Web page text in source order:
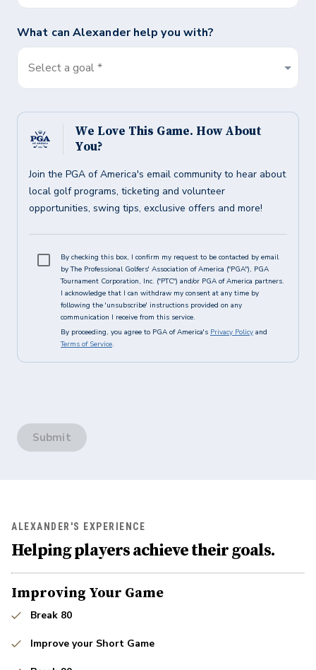
What can Alexanderhelp you with?
Select a goal *
We Love This Game. How About
You?
Join the PGA of America's email community to hear about
local golf programs, ticketing and volunteer
opportunities, swing tips, exclusive offers and more!
By checking this box, I confirm my request to be contacted by email
by The Professional Golfers' Association of America ("PGA"), PGA
Tournament Corporation, Inc. ("PTC") and/or PGA of America partners.
I acknowledge that I can withdraw my consent at any time by
following the 'unsubscribe' instructions provided on any
communication I receive from this service.
By proceeding, you agree to PGA of America's Privacy Policy and
Terms of Service.
Submit
ALEXANDER'S EXPERIENCE
Helping players achieve their goals.
Improving Your Game
Break 80
Improve your Short Game